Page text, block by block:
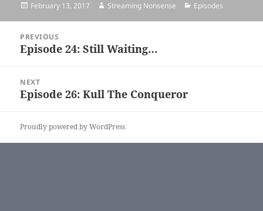
Posted
February 13, 2017 Author
Streaming Nonsense Categories
Episodes
navigation
PREVIOUS
Previous
Episode 24: Still Waiting…
NEXT
Next
Episode 26: Kull The Conqueror
Proudly powered by WordPress